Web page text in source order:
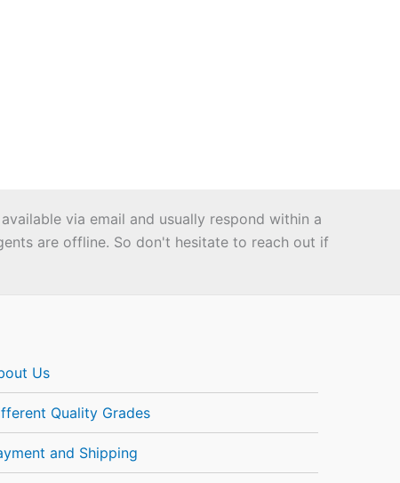
via email and usually respond within a
are offline. So don't hesitate to reach out if
Us
Quality Grades
and Shipping